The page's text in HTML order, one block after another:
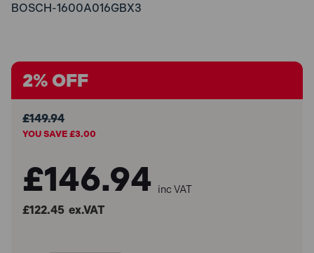
BOSCH-1600A016GBX3
2% OFF
£149.94
YOU SAVE £3.00
£146.94 inc VAT
£122.45 ex.VAT